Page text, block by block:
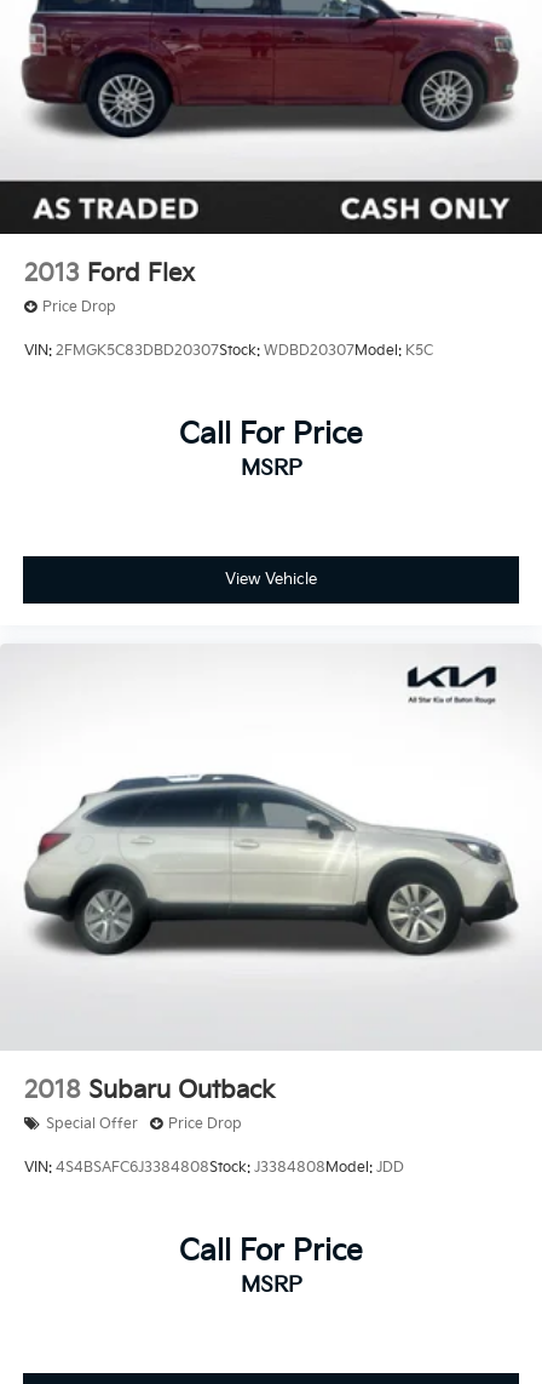
2013 Ford Flex
Price Drop
VIN: 2FMGK5C83DBD20307Stock: WDBD20307Model: K5C
Call For Price
MSRP
View Vehicle
2018 Subaru Outback
Special Offer Price Drop
VIN: 4S4BSAFC6J3384808Stock: J3384808Model: JDD
Call For Price
MSRP